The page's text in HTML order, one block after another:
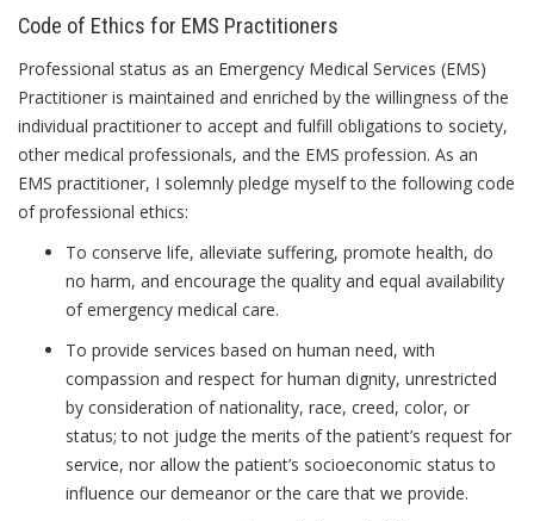
Code of Ethics for EMS Practitioners
Professional status as an Emergency Medical Services (EMS)
Practitioner is maintained and enriched by the willingness of the
individual practitioner to accept and fulfill obligations to society,
other medical professionals, and the EMS profession. As an
EMS practitioner, I solemnly pledge myself to the following code
of professional ethics:
To conserve life, alleviate suffering, promote health, do
no harm, and encourage the quality and equal availability
of emergency medical care.
To provide services based on human need, with
compassion and respect for human dignity, unrestricted
by consideration of nationality, race, creed, color, or
status; to not judge the merits of the patient’s request for
service, nor allow the patient’s socioeconomic status to
influence our demeanor or the care that we provide.